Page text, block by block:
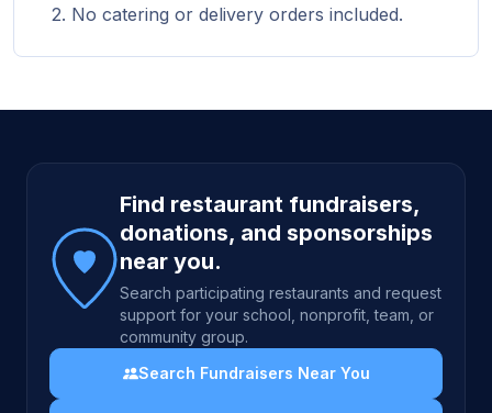
No catering or delivery orders included.
Site footer
Find restaurant fundraisers,
donations, and sponsorships
near you.
Search participating restaurants and request
support for your school, nonprofit, team, or
community group.
Search Fundraisers Near You